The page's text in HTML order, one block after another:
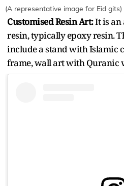
(A representative image for Eid gits)
Customised Resin Art:It is an
resin, typically epoxy resin.
include a stand with Islamic
frame, wall art with Quranic